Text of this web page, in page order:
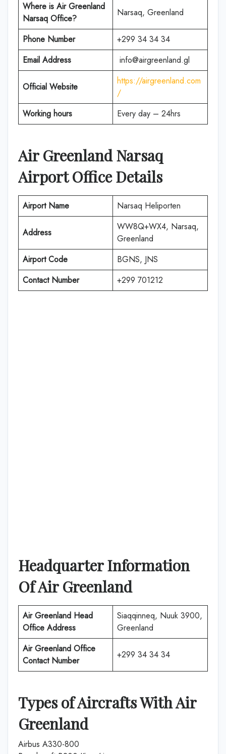
Where is Air Greenland
Narsaq Office?
Narsaq, Greenland
Phone Number
+299 34 34 34
Email Address
info@airgreenland.gl
Official Website
https://airgreenland.com
/
Working hours
Every day – 24hrs
Air Greenland Narsaq
Airport Office Details
Airport Name Narsaq Heliporten
Address
WW8Q+WX4, Narsaq,
Greenland
Airport Code
BGNS, JNS
Contact Number
+299 701212
Headquarter Information
Of Air Greenland
Air Greenland Head
Office Address
Siaqqinneq, Nuuk 3900,
Greenland
Air Greenland Office
Contact Number
+299 34 34 34
Types of Aircrafts With Air
Greenland
Airbus A330-800